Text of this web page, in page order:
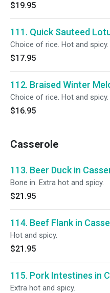
$19.95
111. Quick Sauteed
Choice of rice. Hot and spicy.
$17.95
112. Braised Winter
Choice of rice. Hot and spicy.
$16.95
Casserole
113. Beer Duck in
Bone in. Extra hot and spicy.
$21.95
114. Beef Flank in
Hot and spicy.
$21.95
115. Pork Intestines in
Extra hot and spicy.